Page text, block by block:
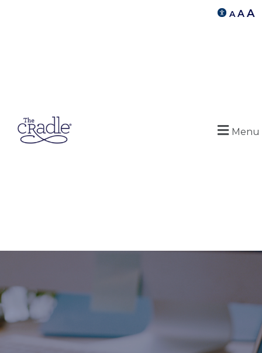
A A A
Menu